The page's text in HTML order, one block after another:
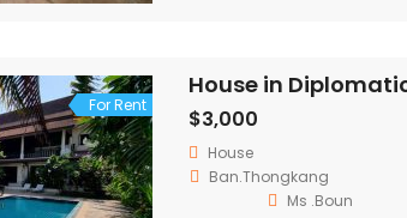
For Rent
House in
$3,000
House
Ban.Thongkang
Ms .Boun